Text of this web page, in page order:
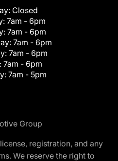
Closed
7am - 6pm
7am - 6pm
7am - 6pm
7am - 6pm
7am - 6pm
7am - 5pm
Group
registration, and any
We reserve the right to